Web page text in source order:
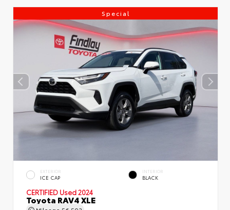
Special
EXTERIOR
ICE CAP
INTERIOR
BLACK
CERTIFIED Used 2024
Toyota RAV4 XLE